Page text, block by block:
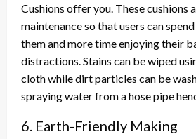
Cushions offer you. These cushions
maintenance so that users can
them and more time enjoying their
distractions. Stains can be wiped
cloth while dirt particles can be
spraying water from a hose pipe
6. Earth-Friendly Making